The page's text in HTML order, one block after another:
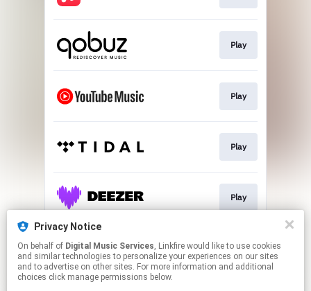
Play
Play
Play
Play
Play
Privacy Notice
On behalf of Digital Music Services, Linkfire would like to use cookies
and similar technologies to personalize your experiences on our sites
and to advertise on other sites. For more information and additional
choices click manage permissions below.